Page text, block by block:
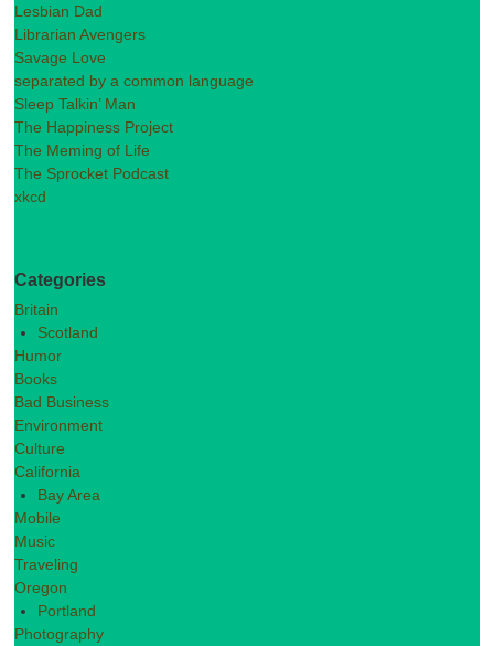
Lesbian Dad
Librarian Avengers
Savage Love
separated by a common language
Sleep Talkin’ Man
The Happiness Project
The Meming of Life
The Sprocket Podcast
xkcd
Categories
Britain
Scotland
Humor
Books
Bad Business
Environment
Culture
California
Bay Area
Mobile
Music
Traveling
Oregon
Portland
Photography